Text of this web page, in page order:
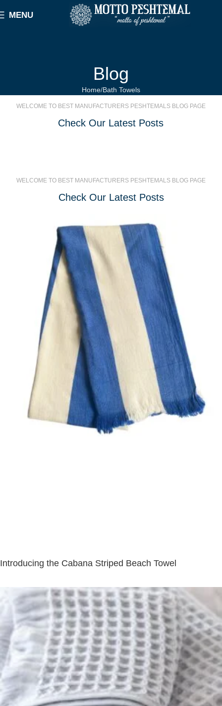
MENU
Blog
Home Bath Towels
WELCOME TO BEST MANUFACTURERS PESHTEMALS BLOG PAGE
Check Our Latest Posts
WELCOME TO BEST MANUFACTURERS PESHTEMALS BLOG PAGE
Check Our Latest Posts
Introducing the Cabana Striped Beach Towel